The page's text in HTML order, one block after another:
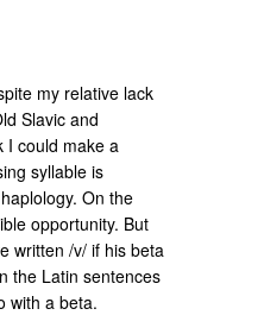
my relative lack
Slavic and
I could make a
syllable is
On the
opportunity. But
written /v/ if his beta
the Latin sentences
with a beta.